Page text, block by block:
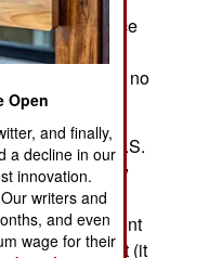
experience
life or death in
will not change no
are.
when the U.S.
for new
could not
than 24 percent
was 30 percent (it
Open
and finally,
a decline in our
innovation.
writers and
and even
wage for their